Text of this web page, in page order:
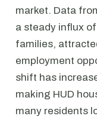
market. Data
a steady influx
families,
employment
shift has
making HUD
many residents